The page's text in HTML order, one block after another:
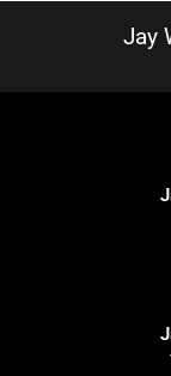
Jay